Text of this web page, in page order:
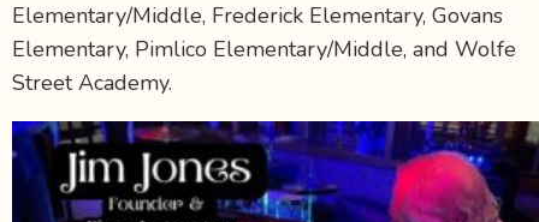
Elementary/Middle, Frederick Elementary, Govans
Elementary, Pimlico Elementary/Middle, and Wolfe
Street Academy.